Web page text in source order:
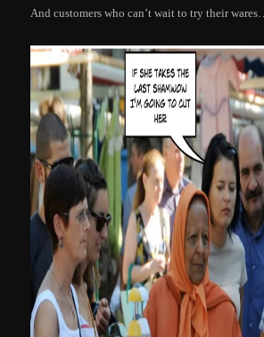
And customers who can’t wait to try their wares…